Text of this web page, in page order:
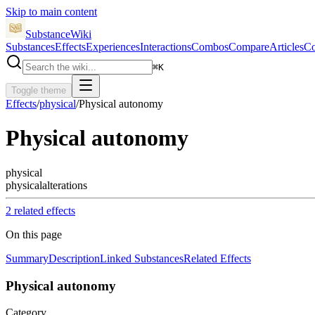
Skip to main content
SubstanceWiki
SubstancesEffectsExperiencesInteractionsCombosCompareArticles
⌘K
Toggle theme
Effects/physical/Physical autonomy
Physical autonomy
physical
physicalalterations
2 related effects
On this page
SummaryDescriptionLinked SubstancesRelated Effects
Physical autonomy